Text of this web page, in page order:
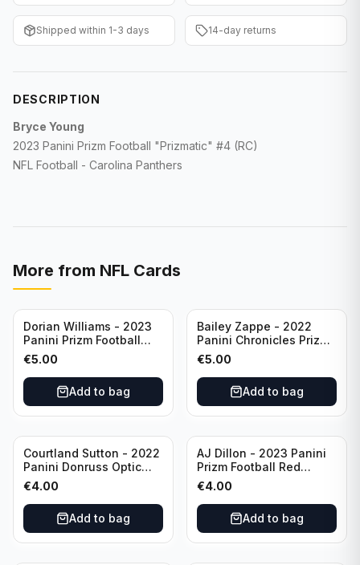
Baseball Cards
WWE Cards
Other Sports
Shipped within 1-3 days 14-day returns
DESCRIPTION
Bryce Young
2023 Panini Prizm Football "Prizmatic" #4 (RC)
NFL Football - Carolina Panthers
More from NFL Cards
Dorian Williams - 2023
Panini Prizm Football
Red Sparkle #309
Buffalo Bills
€5.00
Add to bag
Bailey Zappe - 2022
Panini Chronicles Prizm
Black Football Silver
#PB-24 New England
Patriots
€5.00
Add to bag
Courtland Sutton - 2022
Panini Donruss Optic
Football Light Blue /299
#60 Denver Broncos
€4.00
Add to bag
AJ Dillon - 2023 Panini
Prizm Football Red
Sparkle #106 Green Bay
Packers
€4.00
Add to bag